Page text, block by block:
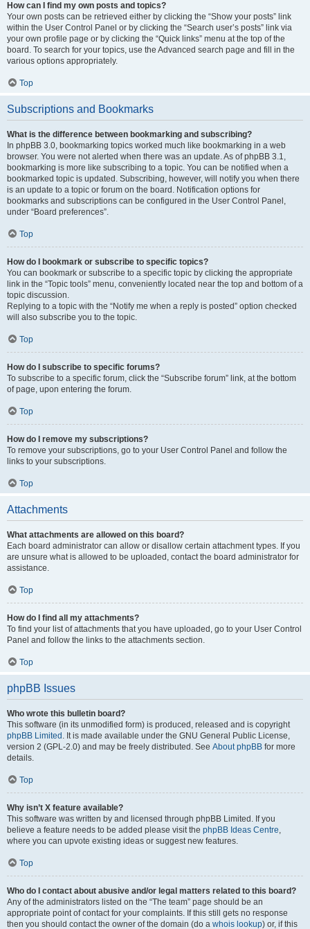
How can I find my own posts and topics?
Your own posts can be retrieved either by clicking the “Show your posts” link
within the User Control Panel or by clicking the “Search user’s posts” link via
your own profile page or by clicking the “Quick links” menu at the top of the
board. To search for your topics, use the Advanced search page and fill in the
various options appropriately.
Top
Subscriptions and Bookmarks
What is the difference between bookmarking and subscribing?
In phpBB 3.0, bookmarking topics worked much like bookmarking in a web
browser. You were not alerted when there was an update. As of phpBB 3.1,
bookmarking is more like subscribing to a topic. You can be notified when a
bookmarked topic is updated. Subscribing, however, will notify you when there
is an update to a topic or forum on the board. Notification options for
bookmarks and subscriptions can be configured in the User Control Panel,
under “Board preferences”.
Top
How do I bookmark or subscribe to specific topics?
You can bookmark or subscribe to a specific topic by clicking the appropriate
link in the “Topic tools” menu, conveniently located near the top and bottom of a
topic discussion.
Replying to a topic with the “Notify me when a reply is posted” option checked
will also subscribe you to the topic.
Top
How do I subscribe to specific forums?
To subscribe to a specific forum, click the “Subscribe forum” link, at the bottom
of page, upon entering the forum.
Top
How do I remove my subscriptions?
To remove your subscriptions, go to your User Control Panel and follow the
links to your subscriptions.
Top
Attachments
What attachments are allowed on this board?
Each board administrator can allow or disallow certain attachment types. If you
are unsure what is allowed to be uploaded, contact the board administrator for
assistance.
Top
How do I find all my attachments?
To find your list of attachments that you have uploaded, go to your User Control
Panel and follow the links to the attachments section.
Top
phpBB Issues
Who wrote this bulletin board?
This software (in its unmodified form) is produced, released and is copyright
phpBB Limited . It is made available under the GNU General Public License,
version 2 (GPL-2.0) and may be freely distributed. See About phpBB for more
details.
Top
Why isn’t X feature available?
This software was written by and licensed through phpBB Limited. If you
believe a feature needs to be added please visit the phpBB Ideas Centre,
where you can upvote existing ideas or suggest new features.
Top
Who do I contact about abusive and/or legal matters related to this board?
Any of the administrators listed on the “The team” page should be an
appropriate point of contact for your complaints. If this still gets no response
then you should contact the owner of the domain (do a whois lookup) or, if this